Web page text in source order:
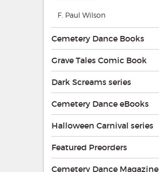
F. Paul Wilson
Cemetery Dance Books
Grave Tales Comic Book
Dark Screams series
Cemetery Dance eBooks
Halloween Carnival series
Featured Preorders
Cemetery Dance Magazine